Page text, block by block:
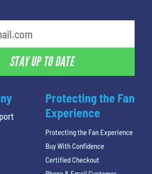
STAY UP TO DATE
Protecting the Fan
Experience
Protecting the Fan Experience
Buy With Confidence
Certified Checkout